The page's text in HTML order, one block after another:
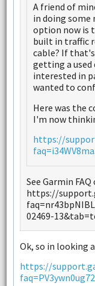
A friend of
in doing some
option now is
built in traffic
cable? If
getting a used
interested in
wanted to
Here was the
I'm now
https://
See Garmin
https://
02469-
Ok, so in looking
https://